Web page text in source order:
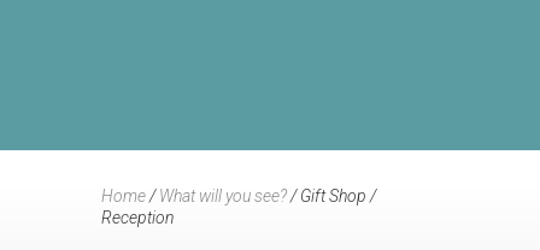
Home/What will you see?/Gift Shop /
Reception